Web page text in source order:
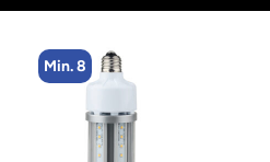
Min. 2